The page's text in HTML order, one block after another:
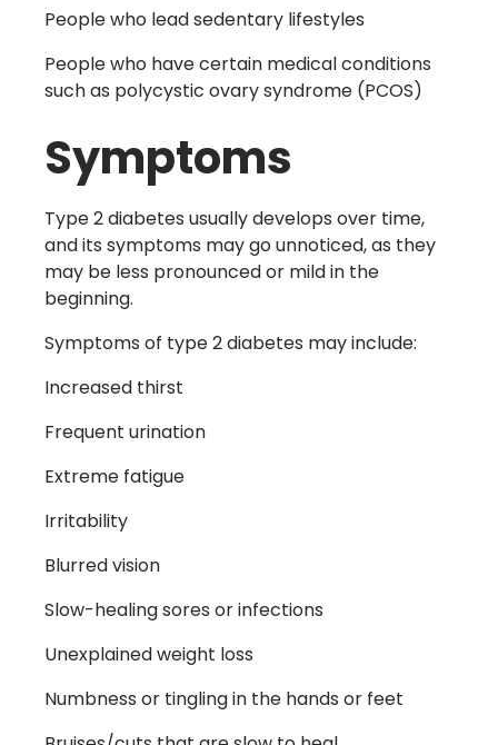
People who lead sedentary lifestyles
People who have certain medical conditions
such as polycystic ovary syndrome (PCOS)
Symptoms
Type 2 diabetes usually develops over time,
and its symptoms may go unnoticed, as they
may be less pronounced or mild in the
beginning.
Symptoms of type 2 diabetes may include:
Increased thirst
Frequent urination
Extreme fatigue
Irritability
Blurred vision
Slow-healing sores or infections
Unexplained weight loss
Numbness or tingling in the hands or feet